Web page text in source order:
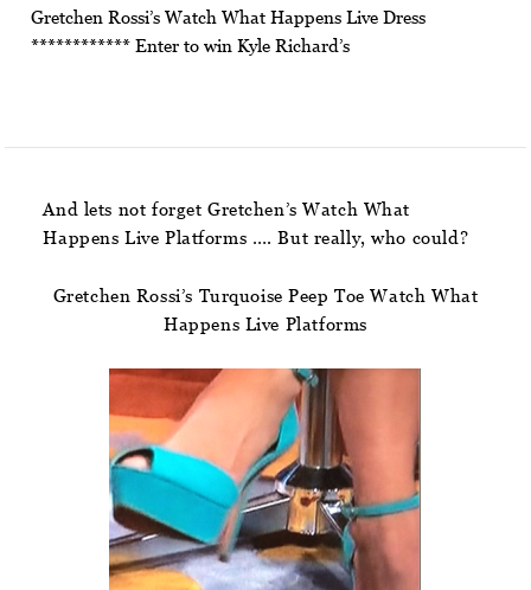
Gretchen Rossi’s Watch What Happens Live Dress
************ Enter to win Kyle Richard’s
And lets not forget Gretchen’s Watch What
Happens Live Platforms …. But really, who could?
Gretchen Rossi’s Turquoise Peep Toe Watch What
Happens Live Platforms